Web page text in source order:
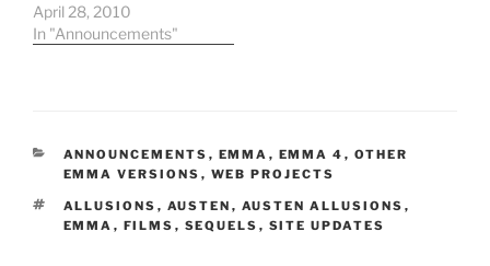
recent BBC Emma
adaptation starring
1808 until her death.
April 28, 2010
In "Announcements"
CATEGORIES
ANNOUNCEMENTS , EMMA , EMMA 4 , OTHER
EMMA VERSIONS , WEB PROJECTS
TAGS
ALLUSIONS , AUSTEN , AUSTEN ALLUSIONS ,
EMMA , FILMS , SEQUELS , SITE UPDATES